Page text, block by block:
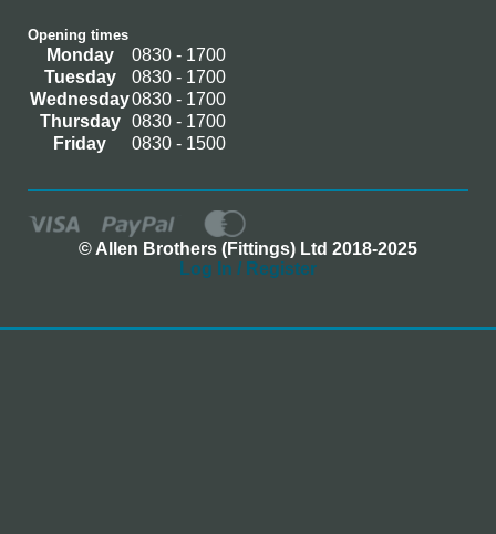
Opening times
Monday
0830 - 1700
Tuesday
0830 - 1700
Wednesday0830 - 1700
Thursday
0830 - 1700
Friday
0830 - 1500
© Allen Brothers (Fittings) Ltd 2018-2025
Log In / Register